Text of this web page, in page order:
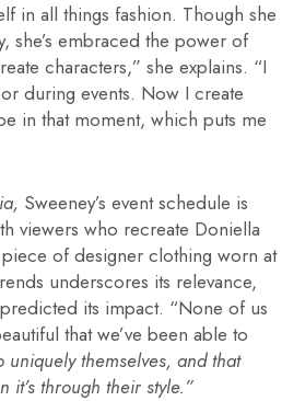
in all things fashion. Though she
she’s embraced the power of
characters,” she explains. “I
during events. Now I create
in that moment, which puts me
Sweeney’s event schedule is
viewers who recreate Doniella
piece of designer clothing worn at
underscores its relevance,
its impact. “None of us
that we’ve been able to
uniquely themselves, and that
it’s through their style.”